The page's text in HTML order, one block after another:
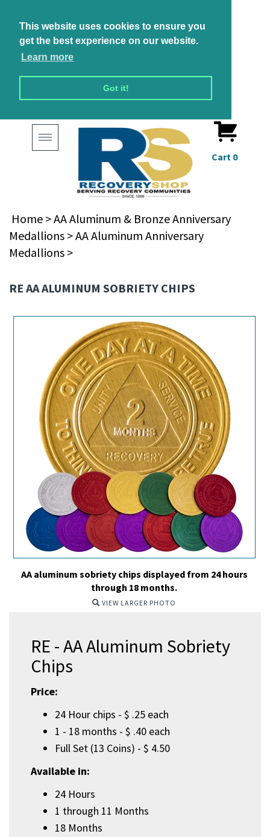
This website uses cookies to ensure you
get the best experience on our website.
Learn more
Got it!
Toggle
navigation
Cart 0
Home >AA Aluminum & Bronze Anniversary
Medallions >AA Aluminum Anniversary
Medallions >
RE AA ALUMINUM SOBRIETY CHIPS
AA aluminum sobriety chips displayed from 24 hours
through 18 months.
VIEW LARGER PHOTO
RE - AA Aluminum Sobriety
Chips
Price:
24 Hour chips - $ .25 each
1 - 18 months - $ .40 each
Full Set (13 Coins) - $ 4.50
Available in:
24 Hours
1 through 11 Months
18 Months